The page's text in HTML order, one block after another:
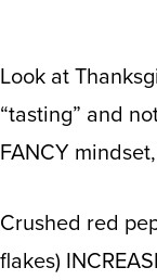
Look at
“tasting” and
FANCY
Crushed red
flakes)